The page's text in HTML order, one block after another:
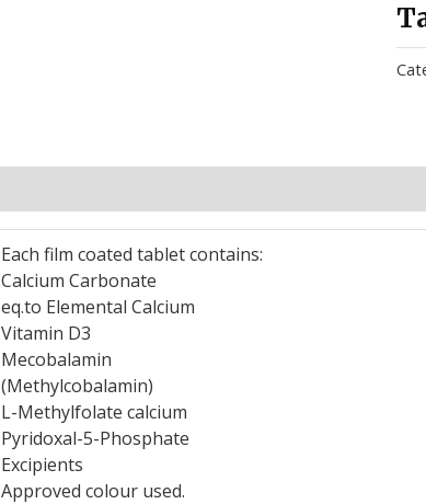
Each film coated tablet contains:
Calcium Carbonate
eq.to Elemental Calcium
Vitamin D3
Mecobalamin
(Methylcobalamin)
L-Methylfolate calcium
Pyridoxal-5-Phosphate
Excipients
Approved colour used.